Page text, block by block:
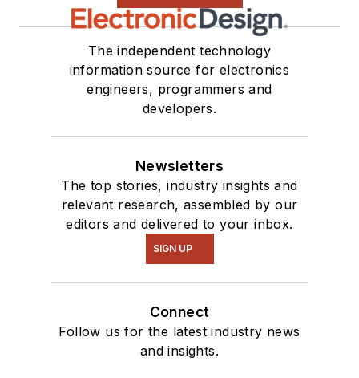
The independent technology
information source for electronics
engineers, programmers and
developers.
Newsletters
The top stories, industry insights and
relevant research, assembled by our
editors and delivered to your inbox.
SIGN UP
Connect
Follow us for the latest industry news
and insights.